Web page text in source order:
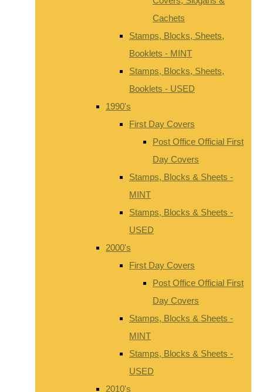
Cachets
Stamps, Blocks, Sheets,
Booklets - MINT
Stamps, Blocks, Sheets,
Booklets - USED
1990's
First Day Covers
Post Office Official First
Day Covers
Stamps, Blocks & Sheets -
MINT
Stamps, Blocks & Sheets -
USED
2000's
First Day Covers
Post Office Official First
Day Covers
Stamps, Blocks & Sheets -
MINT
Stamps, Blocks & Sheets -
USED
2010's